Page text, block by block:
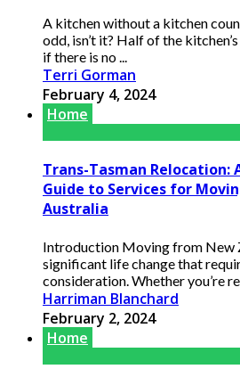
A kitchen without a kitchen
odd, isn’t it? Half of the
if there is no ...
Terri Gorman
February 4, 2024
Home
Trans-Tasman Relocation:
Guide to Services for
Australia
Introduction Moving from New
significant life change that
consideration. Whether you’re
Harriman Blanchard
February 2, 2024
Home